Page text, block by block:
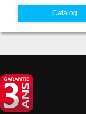
Catalog